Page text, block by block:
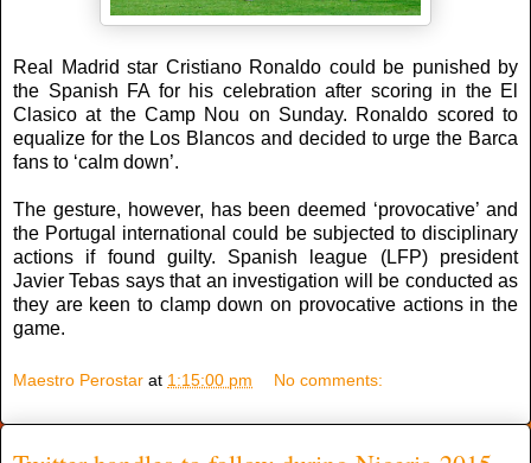
Real Madrid star Cristiano Ronaldo could be punished by
the Spanish FA for his celebration after scoring in the El
Clasico at the Camp Nou on Sunday. Ronaldo scored to
equalize for the Los Blancos and decided to urge the Barca
fans to ‘calm down’.
The gesture, however, has been deemed ‘provocative’ and
the Portugal international could be subjected to disciplinary
actions if found guilty. Spanish league (LFP) president
Javier Tebas says that an investigation will be conducted as
they are keen to clamp down on provocative actions in the
game.
Maestro Perostar at 1:15:00 pm No comments: